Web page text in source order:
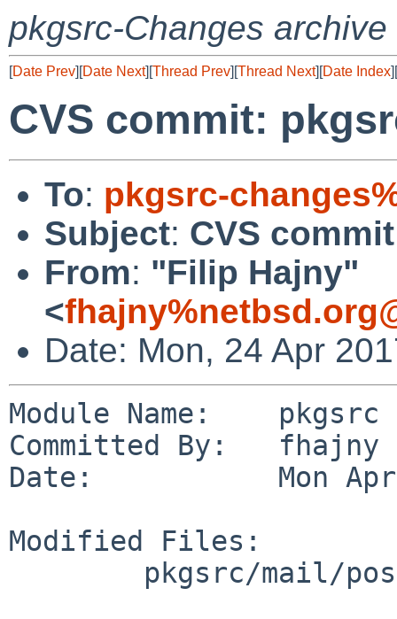
pkgsrc-Changes archive
[Date Prev][Date Next][Thread Prev][Thread Next][Date Index][
CVS commit:
To: pkgsrc-
Subject: CVS
From: "Filip Hajny"
<
Date: Mon, 24 Apr
Module Name:    pkgsrc
Committed By:   fhajny
Date:           Mon Apr
Modified Files: